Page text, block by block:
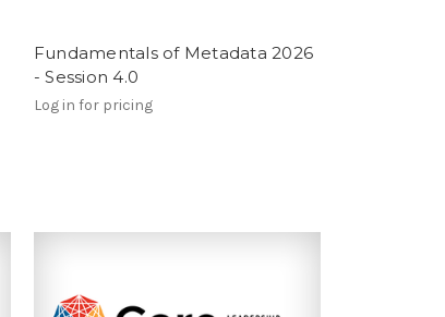
Fundamentals of Metadata 2026
- Session 4.0
Log in for pricing